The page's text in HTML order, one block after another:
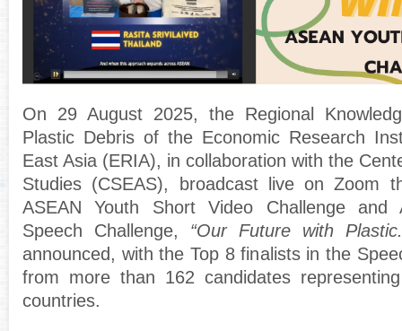
On 29 August 2025, the Regional
Plastic Debris of the Economic Research
East Asia (ERIA), in collaboration with the
Studies (CSEAS), broadcast live on Zoom
ASEAN Youth Short Video Challenge and
Speech Challenge, “Our Future with
announced, with the Top 8 finalists in the
from more than 162 candidates
countries.